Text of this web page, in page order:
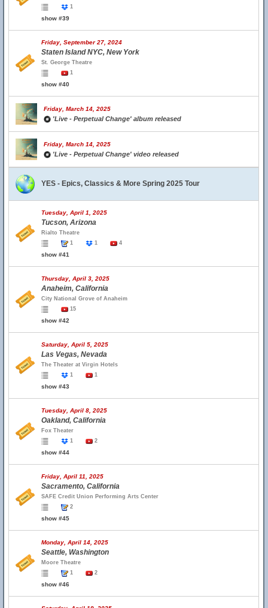
1
show #39
Friday, September 27, 2024
Staten Island NYC, New York
St. George Theatre
1
show #40
Friday, March 14, 2025
'Live - Perpetual Change' album released
Friday, March 14, 2025
'Live - Perpetual Change' video released
YES - Epics, Classics & More Spring 2025 Tour
Tuesday, April 1, 2025
Tucson, Arizona
Rialto Theatre
1
1 4
show #41
Thursday, April 3, 2025
Anaheim, California
City National Grove of Anaheim
15
show #42
Saturday, April 5, 2025
Las Vegas, Nevada
The Theater at Virgin Hotels
1
1
show #43
Tuesday, April 8, 2025
Oakland, California
Fox Theater
1
2
show #44
Friday, April 11, 2025
Sacramento, California
SAFE Credit Union Performing Arts Center
2
show #45
Monday, April 14, 2025
Seattle, Washington
Moore Theatre
1
2
show #46